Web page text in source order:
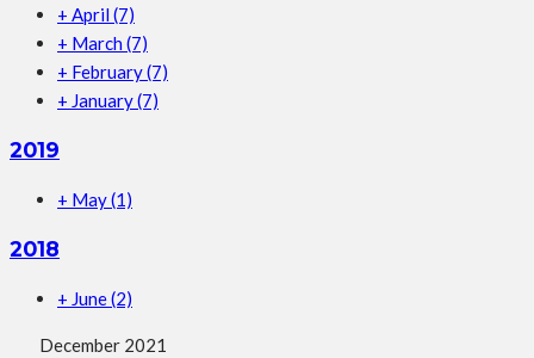
+ April (7)
+ March (7)
+ February(7)
+ January(7)
2019
+ May(1)
2018
+ June(2)
December 2021